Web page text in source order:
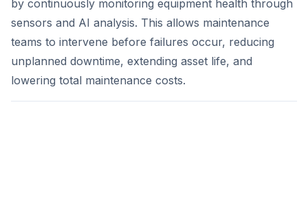
by continuously monitoring equipment health through
sensors and AI analysis. This allows maintenance
teams to intervene before failures occur, reducing
unplanned downtime, extending asset life, and
lowering total maintenance costs.